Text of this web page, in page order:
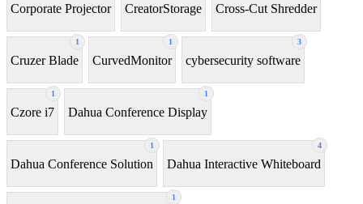
Corporate Projector CreatorStorage Cross-Cut Shredder
1
Cruzer Blade
1
CurvedMonitor
3
cybersecurity software
1
Czore i7
1
Dahua Conference Display
1
Dahua Conference Solution
4
Dahua Interactive Whiteboard
1